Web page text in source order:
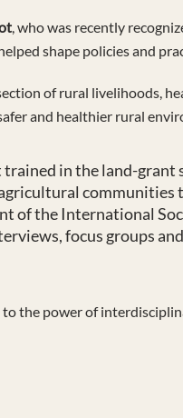
, who was recently
shape policies and
of rural livelihoods,
and healthier rural
in the land-
communities
of the International
focus groups
the power of